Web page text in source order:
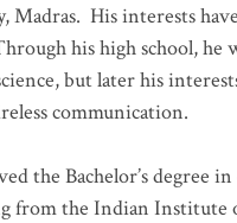
Madras. His interests
his high school, he
but later his
communication.
the Bachelor’s degree
from the Indian Institute